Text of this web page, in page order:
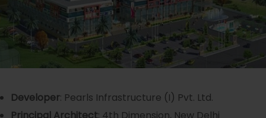
Developer: Pearls Infrastructure (I) Pvt. Ltd.